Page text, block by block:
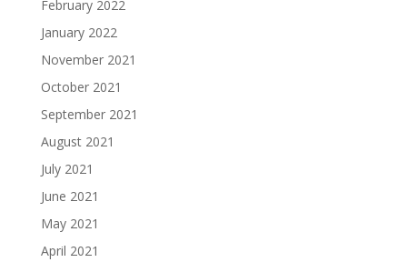
February 2022
January 2022
November 2021
October 2021
September 2021
August 2021
July 2021
June 2021
May 2021
April 2021